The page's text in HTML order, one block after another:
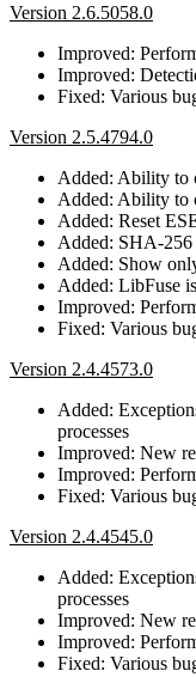
Version 2.6.5058.0
Improved:
Improved:
Fixed: Various
Version 2.5.4794.0
Added: Ability to
Added: Ability to
Added: Reset
Added: SHA-
Added: Show
Added: LibFuse
Improved:
Fixed: Various
Version 2.4.4573.0
Added:
processes
Improved: New
Improved:
Fixed: Various
Version 2.4.4545.0
Added:
processes
Improved: New
Improved:
Fixed: Various